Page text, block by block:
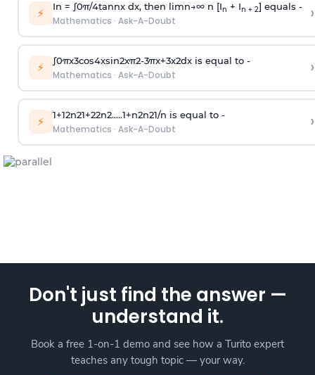
⚡ In = ∫0π/4tannx dx, then limn→∞n [In + In + 2] equals -
Mathematics · Ask-A-Doubt ›
⚡ ∫0πx3cos4xsin2xπ2-3πx+3x2dx is equal to -
Mathematics · Ask-A-Doubt ›
⚡ 1+12n21+22n2.....1+n2n21/n is equal to -
Mathematics · Ask-A-Doubt ›
Don't just find the answer —
understand it.
Book a free 1-on-1 demo and see how a Turito expert
teaches any tough topic — your way.